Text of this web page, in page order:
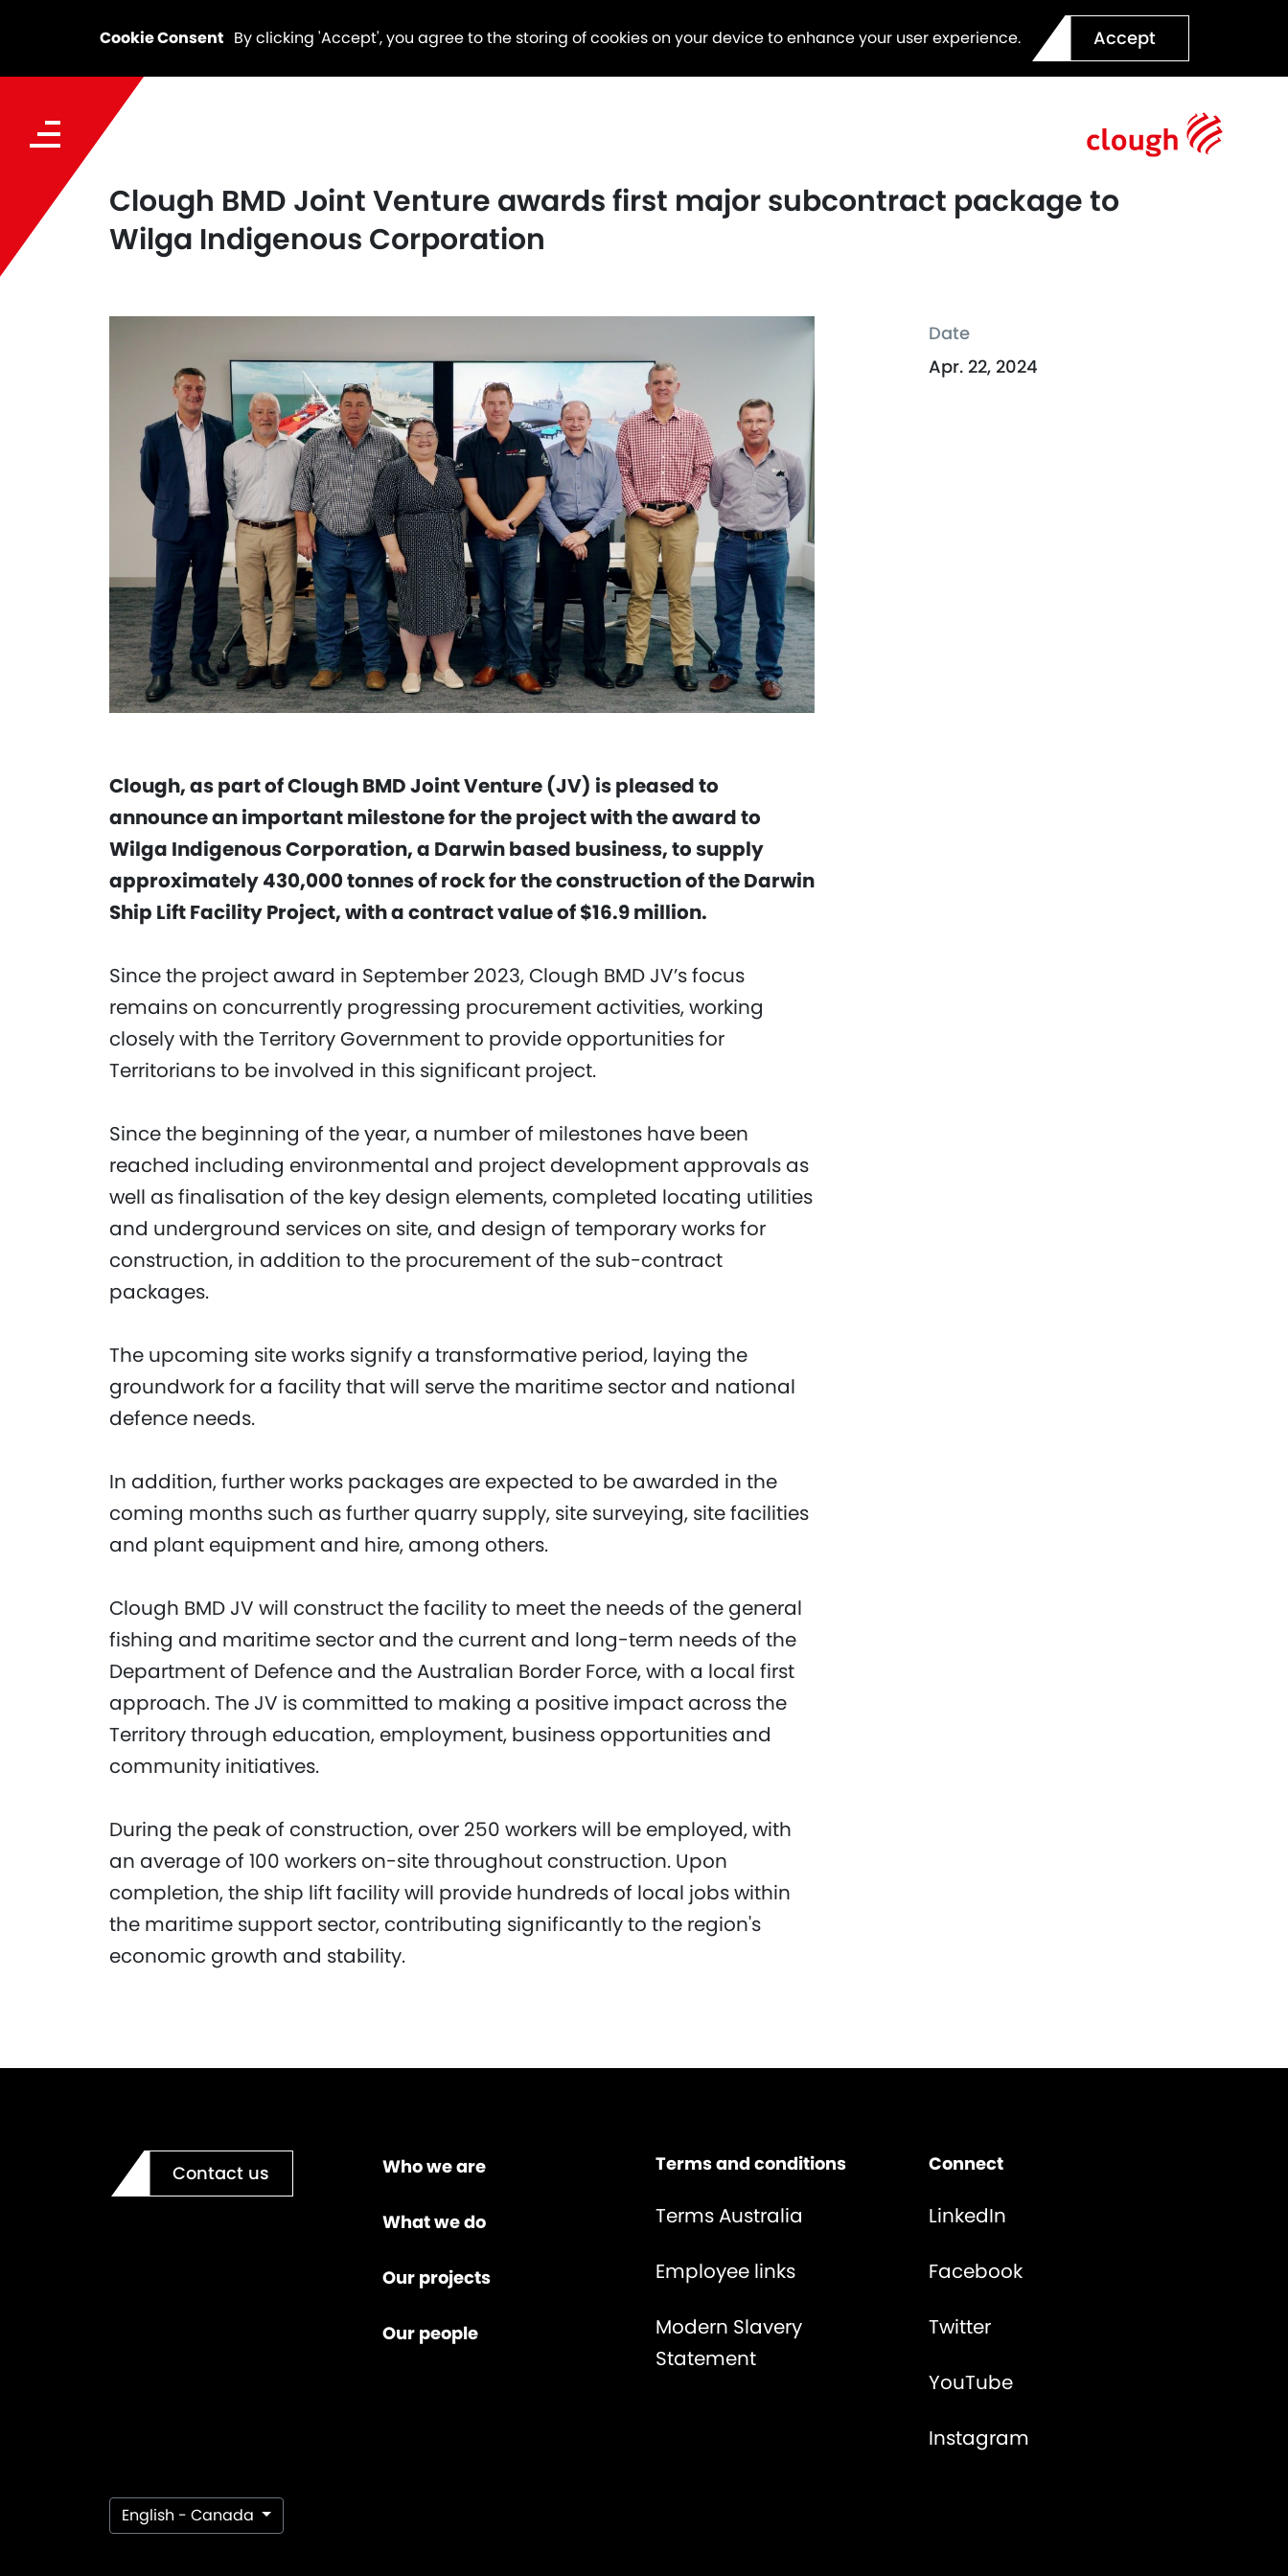
Cookie Consent By clicking 'Accept', you agree to the storing of cookies on your device to enhance your user experience. Accept
Clough BMD Joint Venture awards first major subcontract package to
Wilga Indigenous Corporation
Clough, as part of Clough BMD Joint Venture (JV) is pleased to
announce an important milestone for the project with the award to
Wilga Indigenous Corporation, a Darwin based business, to supply
approximately 430,000 tonnes of rock for the construction of the Darwin
Ship Lift Facility Project, with a contract value of $16.9 million.
Since the project award in September 2023, Clough BMD JV’s focus
remains on concurrently progressing procurement activities, working
closely with the Territory Government to provide opportunities for
Territorians to be involved in this significant project.
Since the beginning of the year, a number of milestones have been
reached including environmental and project development approvals as
well as finalisation of the key design elements, completed locating utilities
and underground services on site, and design of temporary works for
construction, in addition to the procurement of the sub-contract
packages.
The upcoming site works signify a transformative period, laying the
groundwork for a facility that will serve the maritime sector and national
defence needs.
In addition, further works packages are expected to be awarded in the
coming months such as further quarry supply, site surveying, site facilities
and plant equipment and hire, among others.
Clough BMD JV will construct the facility to meet the needs of the general
fishing and maritime sector and the current and long-term needs of the
Department of Defence and the Australian Border Force, with a local first
approach. The JV is committed to making a positive impact across the
Territory through education, employment, business opportunities and
community initiatives.
During the peak of construction, over 250 workers will be employed, with
an average of 100 workers on-site throughout construction. Upon
completion, the ship lift facility will provide hundreds of local jobs within
the maritime support sector, contributing significantly to the region's
economic growth and stability.
Date
Apr. 22, 2024
Contact us Who we are
What we do
Our projects
Our people
Terms and conditions
Terms Australia
Employee links
Modern Slavery
Statement
Connect
LinkedIn
Facebook
Twitter
YouTube
Instagram
English - Canada